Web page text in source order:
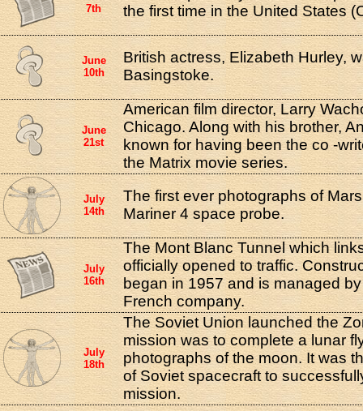
7th
the first time in the United States
June
10th
British actress, Elizabeth Hurley,
Basingstoke.
June
21st
American film director, Larry
Chicago. Along with his brother,
known for having been the co -
the Matrix movie series.
July
14th
The first ever photographs of
Mariner 4 space probe.
July
16th
The Mont Blanc Tunnel which
officially opened to traffic.
began in 1957 and is managed
French company.
July
18th
The Soviet Union launched the
mission was to complete a lunar
photographs of the moon. It was
of Soviet spacecraft to
mission.